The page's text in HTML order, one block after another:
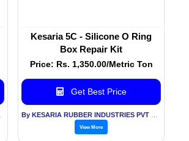
Kesaria 5C - Silicone O Ring
Box Repair Kit
Price: Rs. 1,350.00/Metric Ton
Get Best Price
View More